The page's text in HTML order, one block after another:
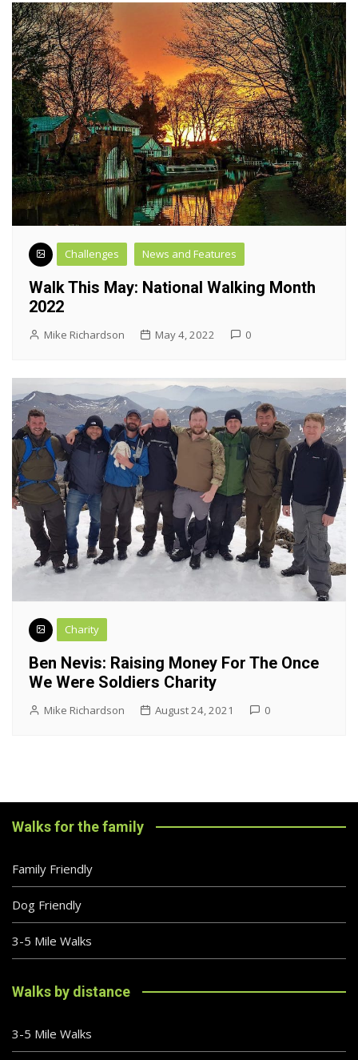
Challenges News and Features
Walk This May: National Walking Month
2022
Mike Richardson May 4, 2022 0
Charity
Ben Nevis: Raising Money For The Once
We Were Soldiers Charity
Mike Richardson August 24, 2021 0
Walks for the family
Family Friendly
Dog Friendly
3-5 Mile Walks
Walks by distance
3-5 Mile Walks